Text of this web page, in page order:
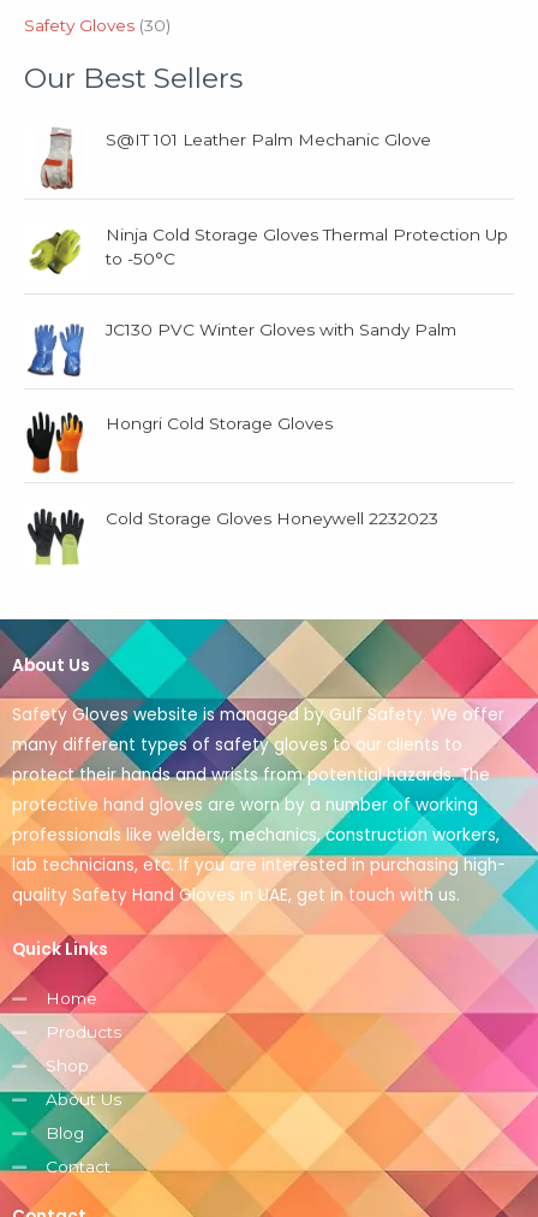
h
s
Safety Gloves 30
c
s
Our Best Sellers
S@IT 101 Leather Palm Mechanic Glove
Ninja Cold Storage Gloves Thermal Protection Up
to -50°C
JC130 PVC Winter Gloves with Sandy Palm
Hongri Cold Storage Gloves
Cold Storage Gloves Honeywell 2232023
About Us
Safety Gloves website is managed by Gulf Safety. We offer
many different types of safety gloves to our clients to
protect their hands and wrists from potential hazards. The
protective hand gloves are worn by a number of working
professionals like welders, mechanics, construction workers,
lab technicians, etc. If you are interested in purchasing high-
quality Safety Hand Gloves in UAE, get in touch with us.
Quick Links
Home
Products
Shop
About Us
Blog
Contact